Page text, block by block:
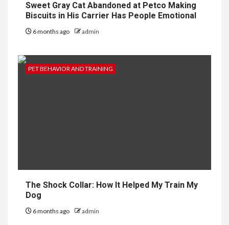
Sweet Gray Cat Abandoned at Petco Making
Biscuits in His Carrier Has People Emotional
6 months ago admin
PET BEHAVIOR AND TRAINING
The Shock Collar: How It Helped My Train My
Dog
6 months ago admin